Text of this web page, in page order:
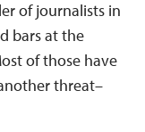
of journalists in
bars at the
of those have
threat–